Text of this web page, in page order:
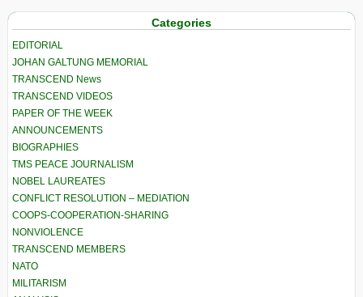
Categories
EDITORIAL
JOHAN GALTUNG MEMORIAL
TRANSCEND News
TRANSCEND VIDEOS
PAPER OF THE WEEK
ANNOUNCEMENTS
BIOGRAPHIES
TMS PEACE JOURNALISM
NOBEL LAUREATES
CONFLICT RESOLUTION – MEDIATION
COOPS-COOPERATION-SHARING
NONVIOLENCE
TRANSCEND MEMBERS
NATO
MILITARISM